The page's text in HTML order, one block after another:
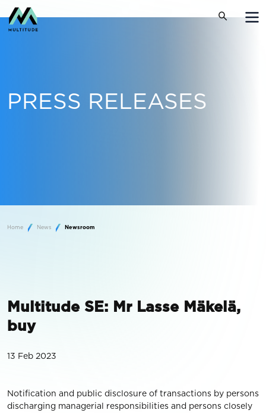
PRESS RELEASES
Home News Newsroom
Multitude SE: Mr Lasse Mäkelä,
buy
13 Feb 2023
Notification and public disclosure of transactions by persons
discharging managerial responsibilities and persons closely